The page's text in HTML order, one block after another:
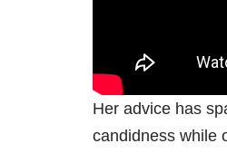
Her advice has
candidness while